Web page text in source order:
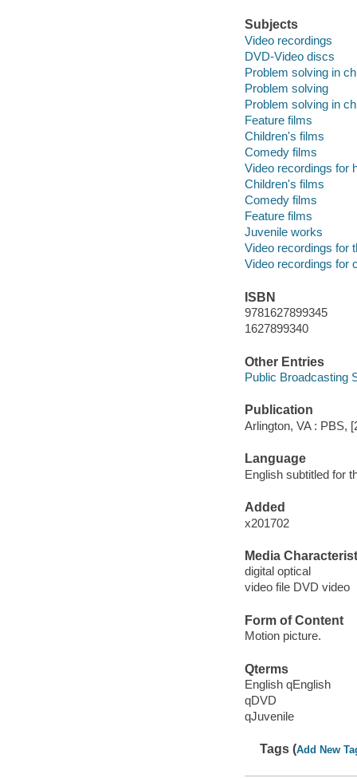
Subjects
Video recordings
DVD-Video discs
Problem solving in
Problem solving
Problem solving in
Feature films
Children's films
Comedy films
Video recordings for
Children's films
Comedy films
Feature films
Juvenile works
Video recordings for
Video recordings for
ISBN
9781627899345
1627899340
Other Entries
Public Broadcasting
Publication
Arlington, VA : PBS,
Language
English subtitled for
Added
x201702
Media
digital optical
video file DVD video
Form of Content
Motion picture.
Qterms
English qEnglish
qDVD
qJuvenile
Tags (Add New